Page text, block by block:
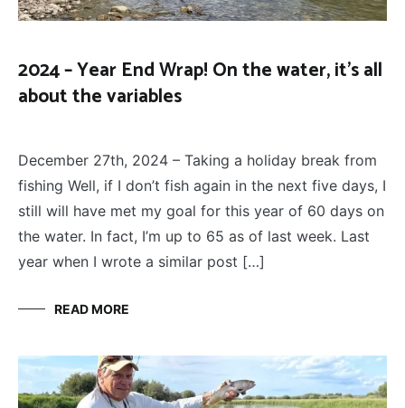
2024 – Year End Wrap! On the water, it’s all
about the variables
December 27th, 2024 – Taking a holiday break from
fishing Well, if I don’t fish again in the next five days, I
still will have met my goal for this year of 60 days on
the water. In fact, I’m up to 65 as of last week. Last
year when I wrote a similar post […]
READ MORE